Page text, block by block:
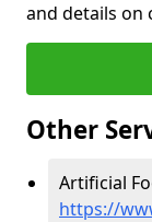
and details on
Other
Artificial
https://